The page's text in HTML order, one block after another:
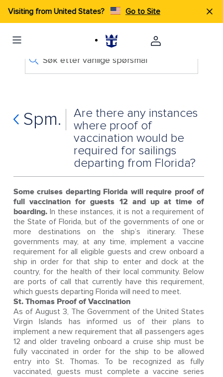
Visiting from United States? Go to Site
Søk etter vanlige spørsmål
Spm.
Are there any instances
where proof of
vaccination would be
required for sailings
departing from Florida?
Some cruises departing Florida will require proof of
full vaccination for guests 12 and up at time of
boarding.In these instances, it is not a requirement of
the State of Florida, but of the governments of one or
more destinations on the ship’s itinerary. These
governments may, at any time, implement a vaccine
requirement for all eligible guests and crew onboard a
ship in order for that ship to enter and dock at the
country, for the health of their local community. Below
are ports of call that currently have this requirement,
which guests departing Florida will need to meet.
St. Thomas Proof of Vaccination
As of August 3, The Government of the United States
Virgin Islands has informed us of their plans to
implement a new requirement that all passengers ages
12 and older traveling onboard a cruise ship must be
fully vaccinated in order for the ship to be allowed
entry into St. Thomas. To be recognized as fully
vaccinated, guests must complete a vaccine series